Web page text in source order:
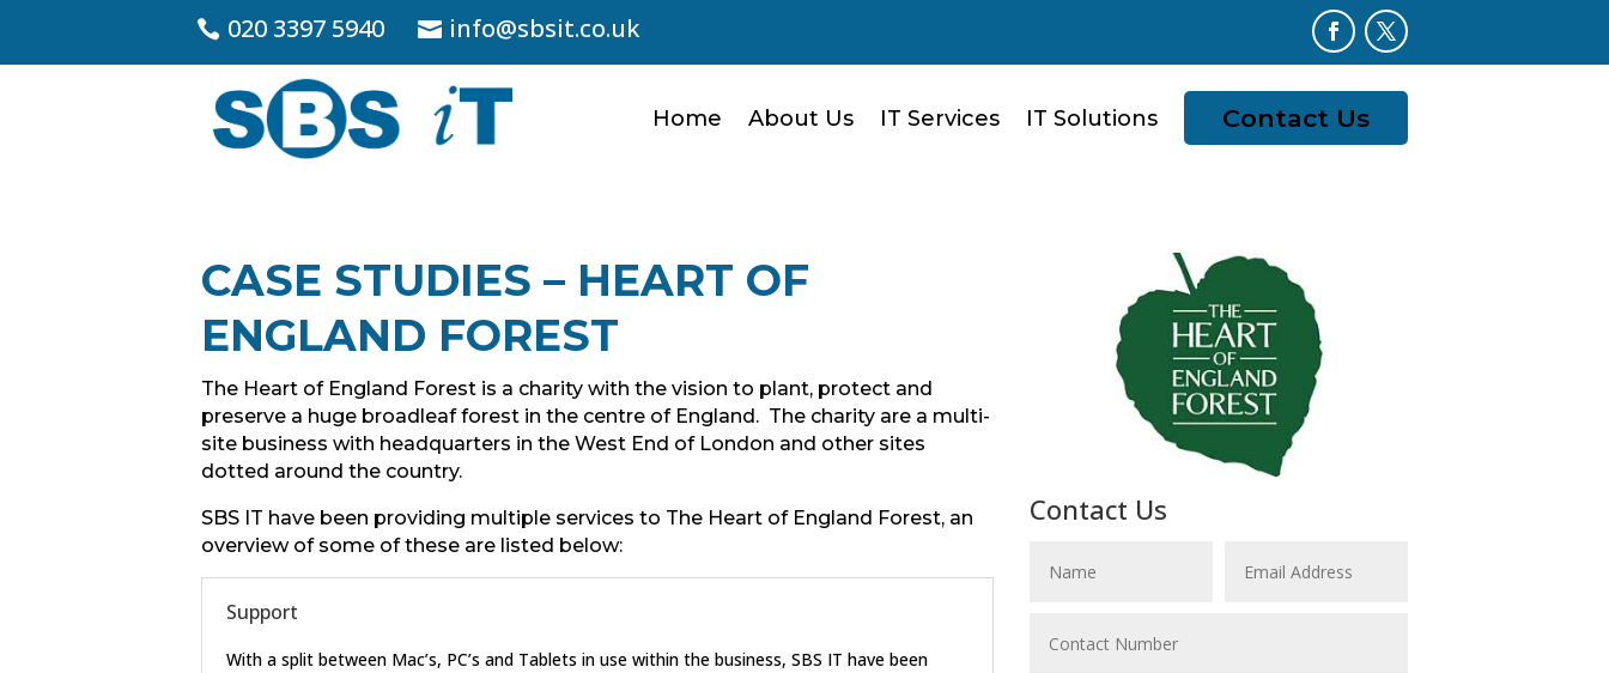
020 3397 5940 info@sbsit.co.uk
Home About Us IT Services IT Solutions Contact Us
CASE STUDIES – HEART OF
ENGLAND FOREST
The Heart of England Forest is a charity with the vision to plant, protect and
preserve a huge broadleaf forest in the centre of England. The charity are a multi-
site business with headquarters in the West End of London and other sites
dotted around the country.
SBS IT have been providing multiple services to The Heart of England Forest, an
overview of some of these are listed below:
Support
With a split between Mac’s, PC’s and Tablets in use within the business, SBS IT have been
Contact Us